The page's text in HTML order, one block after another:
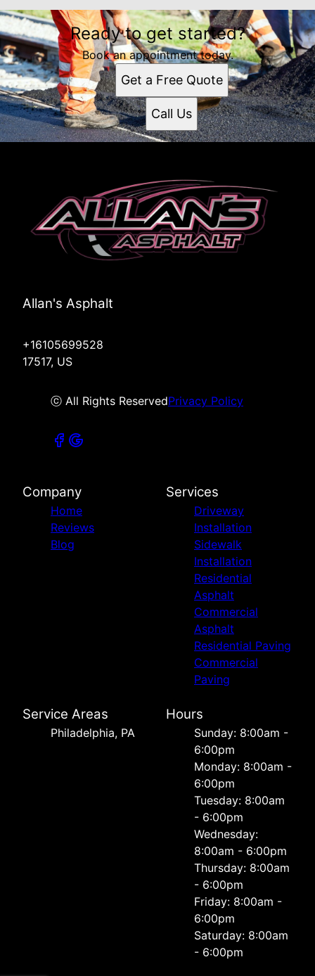
Ready to get started?
Book an appointment today.
Get a Free Quote
Call Us
Allan's Asphalt
+16105699528
17517, US
ⓒ All Rights ReservedPrivacy Policy
Company
Home
Reviews
Blog
Services
Driveway
Installation
Sidewalk
Installation
Residential
Asphalt
Commercial
Asphalt
Residential Paving
Commercial
Paving
Service Areas
Philadelphia, PA
Hours
Sunday: 8:00am -
6:00pm
Monday: 8:00am -
6:00pm
Tuesday: 8:00am
- 6:00pm
Wednesday:
8:00am - 6:00pm
Thursday: 8:00am
- 6:00pm
Friday: 8:00am -
6:00pm
Saturday: 8:00am
- 6:00pm